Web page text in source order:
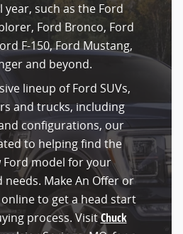
such as the Ford
Ford Bronco, Ford
F-150, Ford Mustang,
and beyond.
lineup of Ford SUVs,
and trucks, including
configurations, our
to helping find the
Ford model for your
Make An Offer or
to get a head start
process. VisitChuck